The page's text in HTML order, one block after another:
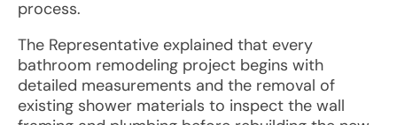
process.
The Representative explained that every
bathroom remodeling project begins with
detailed measurements and the removal of
existing shower materials to inspect the wall